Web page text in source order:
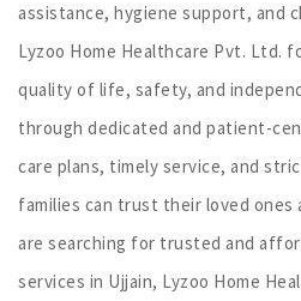
assistance, hygiene support, and
Lyzoo Home Healthcare Pvt. Ltd.
quality of life, safety, and
through dedicated and patient-
care plans, timely service, and
families can trust their loved ones
are searching for trusted and
services in Ujjain, Lyzoo Home